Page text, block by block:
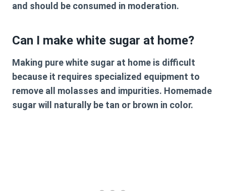
and should be consumed in moderation.
Can I make white sugar at home?
Making pure white sugar at home is difficult
because it requires specialized equipment to
remove all molasses and impurities. Homemade
sugar will naturally be tan or brown in color.